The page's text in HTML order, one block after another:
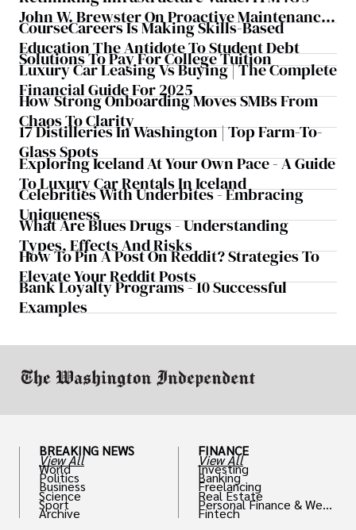
John W. Brewster On Proactive Maintenance
As A Strategic Business Lever
CourseCareers Is Making Skills-Based
Education The Antidote To Student Debt
Solutions To Pay For College Tuition
Luxury Car Leasing Vs Buying | The Complete
Financial Guide For 2025
How Strong Onboarding Moves SMBs From
Chaos To Clarity
17 Distilleries In Washington | Top Farm-To-
Glass Spots
Exploring Iceland At Your Own Pace - A Guide
To Luxury Car Rentals In Iceland
Celebrities With Underbites - Embracing
Uniqueness
What Are Blues Drugs - Understanding
Types, Effects And Risks
How To Pin A Post On Reddit? Strategies To
Elevate Your Reddit Posts
Bank Loyalty Programs - 10 Successful
Examples
BREAKING NEWS
View All
World
Politics
Business
Science
Sport
Archive
FINANCE
View All
Investing
Banking
Freelancing
Real Estate
Personal Finance & Weal
th
Fintech